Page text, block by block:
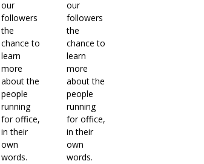
our
followers
the
chance to
learn
more
about the
people
running
for office,
in their
own
words.
our
followers
the
chance to
learn
more
about the
people
running
for office,
in their
own
words.